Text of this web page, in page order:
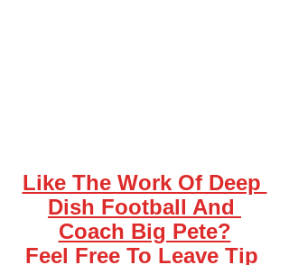
Like The Work Of Deep
Dish Football And
Coach Big Pete?
Feel Free To Leave Tip